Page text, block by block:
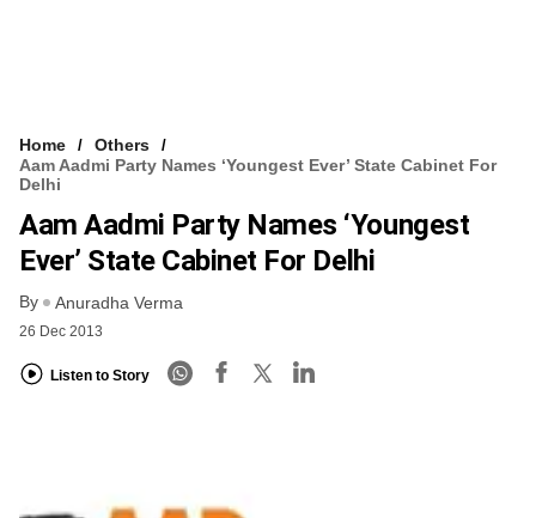
Home
Others
Aam Aadmi Party Names ‘youngest Ever’ State Cabinet For
Delhi
Aam Aadmi Party Names ‘youngest
Ever’ State Cabinet For Delhi
By Anuradha Verma
26 Dec 2013
Listen to Story